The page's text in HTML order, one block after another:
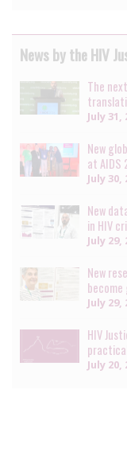
News by the HIV
The
July 31,
New
at AIDS
July 30,
New
in HIV
July 29,
New
July 29,
HIV
July 20,